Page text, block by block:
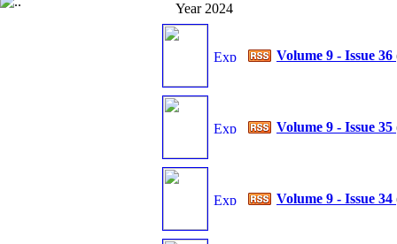
Year 2024
Volume 9 - Issue 36
Volume 9 - Issue 35
Volume 9 - Issue 34